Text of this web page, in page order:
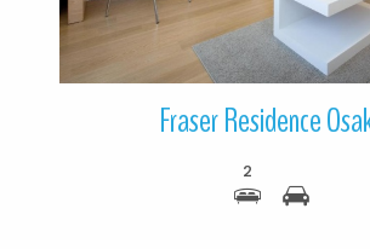
Fraser Residence
2